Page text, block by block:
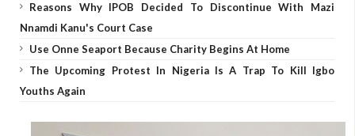
Reasons Why IPOB Decided To Discontinue With Mazi
Nnamdi Kanu's Court Case
Use Onne Seaport Because Charity Begins At Home
The Upcoming Protest In Nigeria Is A Trap To Kill Igbo
Youths Again